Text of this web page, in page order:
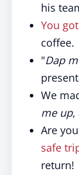
his
You
coffee.
"Dap
We
me up,
Are
safe
return!